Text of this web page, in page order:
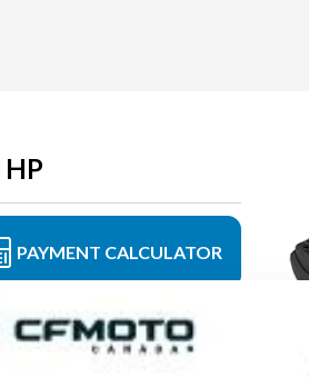
HP
PAYMENT CALCULATOR